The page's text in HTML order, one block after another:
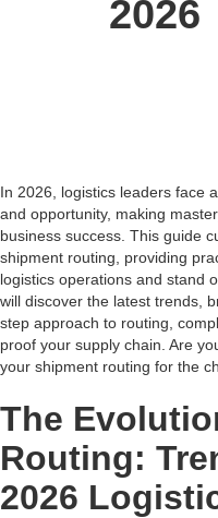
2026
In 2026, logistics leaders face
and opportunity, making
business success. This guide
shipment routing, providing
logistics operations and stand
will discover the latest trends,
step approach to routing,
proof your supply chain. Are
your shipment routing for the
The
Routing:
2026